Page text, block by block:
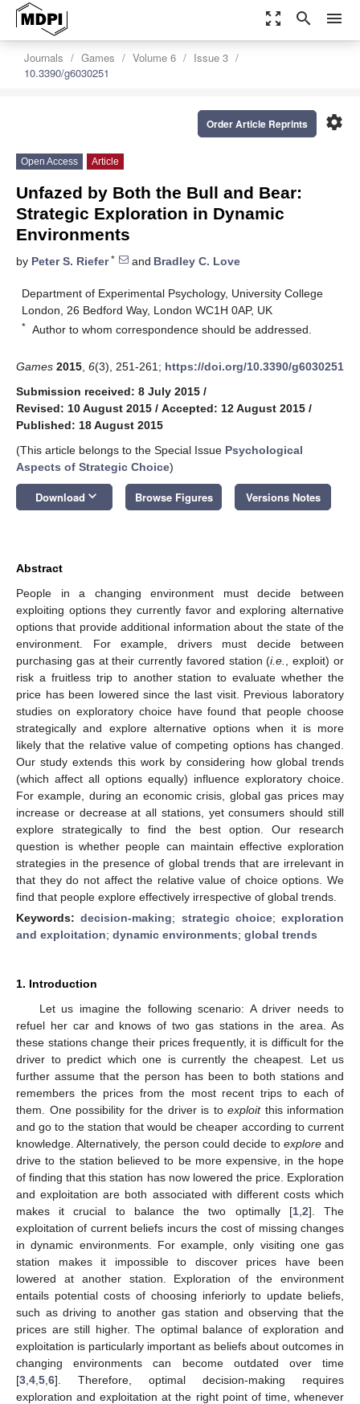
zoom_out_map search menu
Journals Games Volume 6
Issue 3
10.3390/g6030251
settings
Order Article Reprints
Open Access Article
Unfazed by Both the Bull and Bear:
Strategic Exploration in Dynamic
Environments
by Peter S. Riefer* and Bradley C. Love
Department of Experimental Psychology, University College
London, 26 Bedford Way, London WC1H 0AP, UK
* Author to whom correspondence should be addressed.
Games 2015 6(3), 251-261; https://doi.org/10.3390/g6030251
Submission received: 8 July 2015 /
Revised: 10 August 2015 / Accepted: 12 August 2015 /
Published: 18 August 2015
(This article belongs to the Special Issue Psychological
Aspects of Strategic Choice)
Download keyboard_arrow_down Browse Figures Versions Notes
Abstract
People in a changing environment must decide between
exploiting options they currently favor and exploring alternative
options that provide additional information about the state of the
environment. For example, drivers must decide between
purchasing gas at their currently favored station (i.e.
, exploit) or
risk a fruitless trip to another station to evaluate whether the
price has been lowered since the last visit. Previous laboratory
studies on exploratory choice have found that people choose
strategically and explore alternative options when it is more
likely that the relative value of competing options has changed.
Our study extends this work by considering how global trends
(which affect all options equally) influence exploratory choice.
For example, during an economic crisis, global gas prices may
increase or decrease at all stations, yet consumers should still
explore strategically to find the best option. Our research
question is whether people can maintain effective exploration
strategies in the presence of global trends that are irrelevant in
that they do not affect the relative value of choice options. We
find that people explore effectively irrespective of global trends.
Keywords:decision-making; strategic choice; exploration
and exploitation; dynamic environments; global trends
1. Introduction
Let us imagine the following scenario: A driver needs to
refuel her car and knows of two gas stations in the area. As
these stations change their prices frequently, it is difficult for the
driver to predict which one is currently the cheapest. Let us
further assume that the person has been to both stations and
remembers the prices from the most recent trips to each of
them. One possibility for the driver is to exploitthis information
and go to the station that would be cheaper according to current
knowledge. Alternatively, the person could decide to exploreand
drive to the station believed to be more expensive, in the hope
of finding that this station has now lowered the price. Exploration
and exploitation are both associated with different costs which
makes it crucial to balance the two optimally [1, 2]. The
exploitation of current beliefs incurs the cost of missing changes
in dynamic environments. For example, only visiting one gas
station makes it impossible to discover prices have been
lowered at another station. Exploration of the environment
entails potential costs of choosing inferiorly to update beliefs,
such as driving to another gas station and observing that the
prices are still higher. The optimal balance of exploration and
exploitation is particularly important as beliefs about outcomes in
changing environments can become outdated over time
[3 4 5 6]. Therefore, optimal decision-making requires
exploration and exploitation at the right point of time, whenever